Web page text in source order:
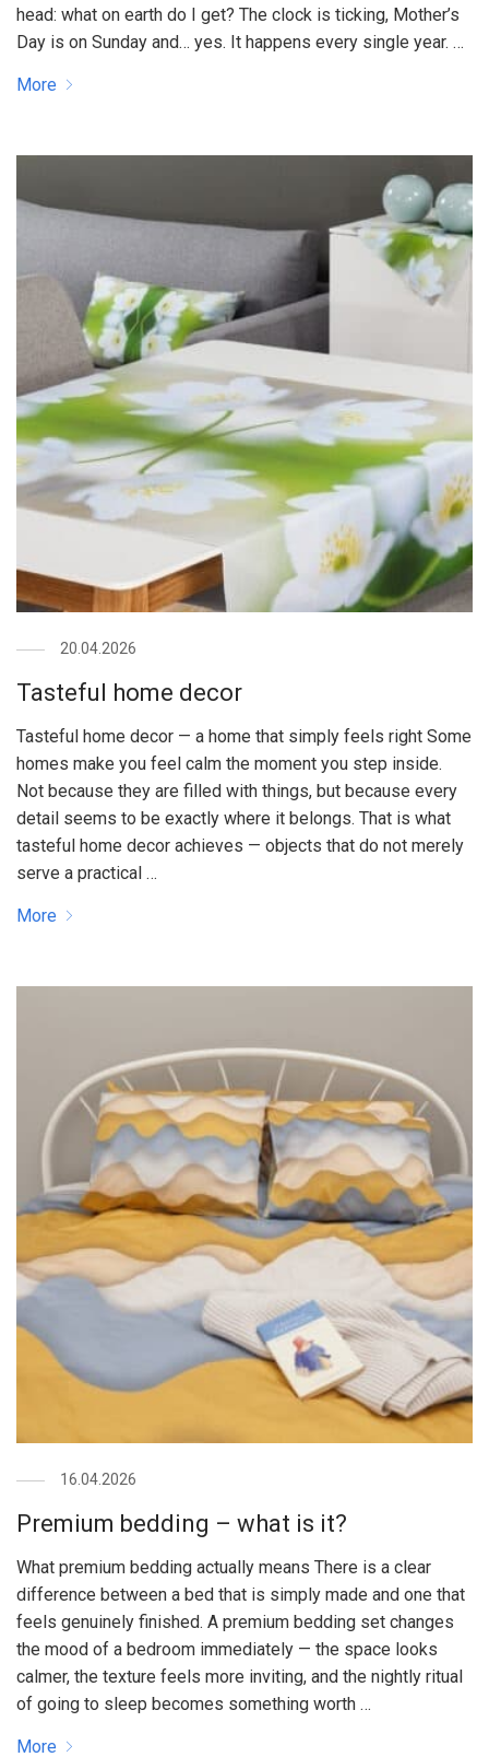
head: what on earth do I get? The clock is ticking, Mother’s
Day is on Sunday and… yes. It happens every single year. …
More
20.04.2026
Tasteful home decor
Tasteful home decor — a home that simply feels right Some
homes make you feel calm the moment you step inside.
Not because they are filled with things, but because every
detail seems to be exactly where it belongs. That is what
tasteful home decor achieves — objects that do not merely
serve a practical …
More
16.04.2026
Premium bedding – what is it?
What premium bedding actually means There is a clear
difference between a bed that is simply made and one that
feels genuinely finished. A premium bedding set changes
the mood of a bedroom immediately — the space looks
calmer, the texture feels more inviting, and the nightly ritual
of going to sleep becomes something worth …
More